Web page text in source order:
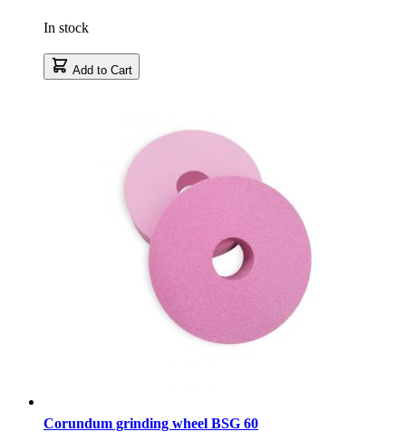
In stock
Add to Cart
Corundum grinding wheel BSG 60